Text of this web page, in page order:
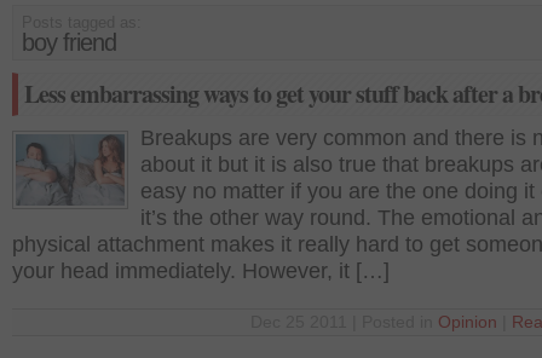
boy friend
Less embarrassing ways to get your stuff back after a
Breakups are very common and there is
about it but it is also true that breakups
easy no matter if you are the one doing it
it’s the other way round. The emotional
physical attachment makes it really hard to get
your head immediately. However, it […]
Opinion